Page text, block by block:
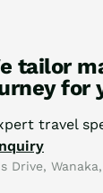
tailor
for
travel
Drive,